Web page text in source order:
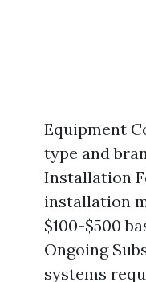
Equipment
type and
Installation
installation
$100-$500
Ongoing
systems